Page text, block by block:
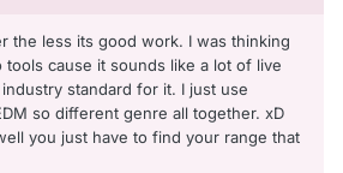
the less its good work. I was thinking
tools cause it sounds like a lot of live
standard for it. I just use
so different genre all together. xD
you just have to find your range that